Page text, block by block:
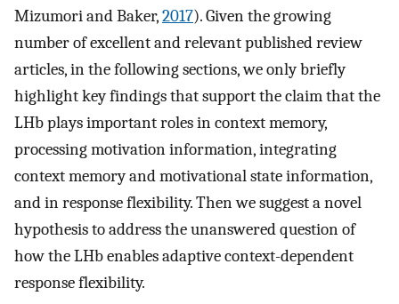
Mizumori and Baker,2017). Given the growing
number of excellent and relevant published review
articles, in the following sections, we only briefly
highlight key findings that support the claim that the
LHb plays important roles in context memory,
processing motivation information, integrating
context memory and motivational state information,
and in response flexibility. Then we suggest a novel
hypothesis to address the unanswered question of
how the LHb enables adaptive context-dependent
response flexibility.